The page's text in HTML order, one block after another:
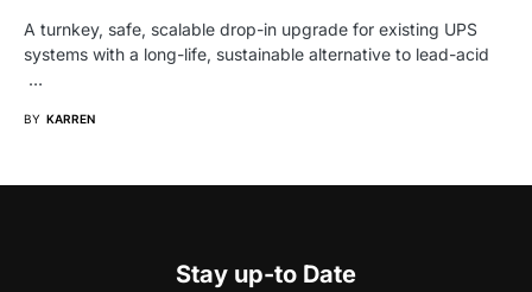
A turnkey, safe, scalable drop-in upgrade for existing UPS
systems with a long-life, sustainable alternative to lead-acid
…
BY KARREN
Stay up-to Date